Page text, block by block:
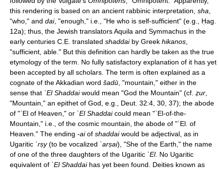
this rendering is based on an ancient rabbinic interpretation, sha
"who," and dai, "enough," i.e., "He who is self-sufficient" (e.g., Ḥag.
12a); thus, the Jewish translators Aquila and Symmachus in the
early centuries C.E. translated shaddaiby Greek hikanos
"sufficient, able." But this definition can hardly be taken as the true
etymology of the term. No fully satisfactory explanation of it has yet
been accepted by all scholars. The term is often explained as a
cognate of the Akkadian word šadū , "mountain," either in the
sense that ʾEl Shaddaiwould mean "God the Mountain" (cf. ẓur
"Mountain," an epithet of God, e.g., Deut. 32:4, 30, 37); the abode
of "ʾEl of Heaven," or ʾEl Shaddaicould mean "ʾEl-of-the-
Mountain," i.e., of the cosmic mountain, the abode of "ʾEl. of
Heaven." The ending -aiof shaddaiwould be adjectival, as in
Ugaritic ʾrṣy(to be vocalized ʾarṣai), "She of the Earth," the name
of one of the three daughters of the Ugaritic ʾEl. No Ugaritic
equivalent of ʾEl Shaddaihas yet been found. Deities known as